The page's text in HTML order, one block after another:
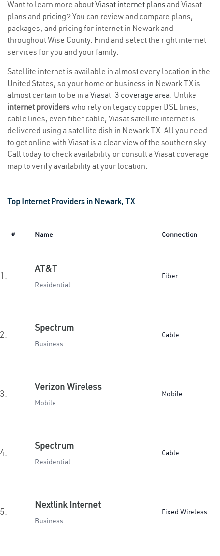
Want to learn more aboutViasat internet plans and Viasat
plans and pricing? You can review and compare plans,
packages, and pricing for internet in Newark and
throughout Wise County. Find and select the right internet
services for you and your family.
Satellite internet is available in almost every location in the
United States, so your home or business in Newark TX is
almost certain to be in a Viasat-3 coverage area. Unlike
internet providerswho rely on legacy copper DSL lines,
cable lines, even fiber cable, Viasat satellite internet is
delivered using a satellite dish in Newark TX. All you need
to get online with Viasat is a clear view of the southern sky.
Call today to check availability or consult a Viasat coverage
map to verify availability at your location.
Top Internet Providers in Newark, TX
# Name Connection
1.
AT&T
Residential
Fiber
2.
Spectrum
Business
Cable
3.
Verizon Wireless
Mobile
Mobile
4.
Spectrum
Residential
Cable
5.
Nextlink Internet
Business
Fixed Wireless